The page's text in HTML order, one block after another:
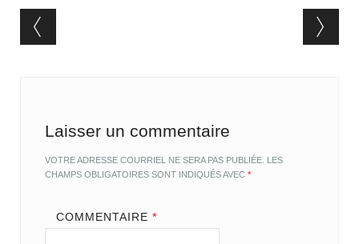
Post navigation
Laisser un commentaire
VOTRE ADRESSE COURRIEL NE SERA PAS PUBLIÉE.
LES
CHAMPS OBLIGATOIRES SONT INDIQUÉS AVEC*
COMMENTAIRE *